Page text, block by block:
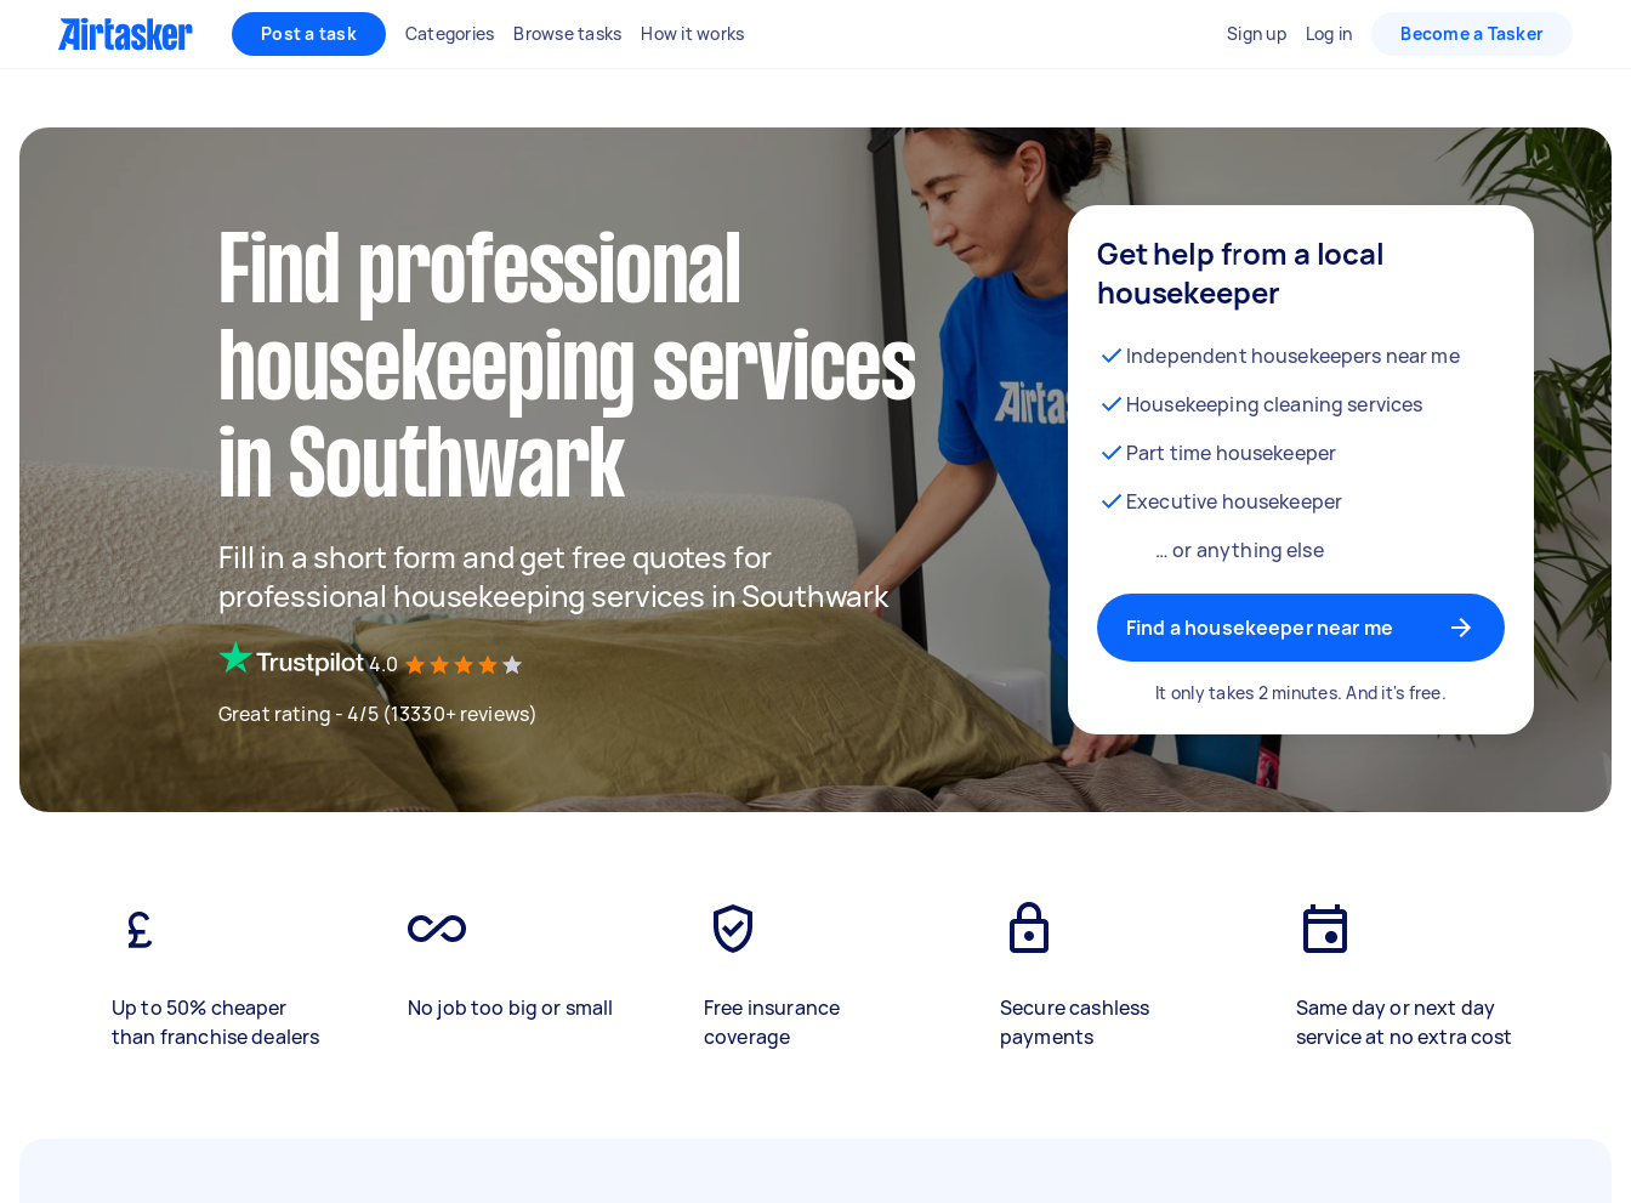
Post a task Categories Browse tasks How it works Sign up Log in Become a Tasker
Find professional
housekeeping services
in Southwark
Fill in a short form and get free quotes for
professional housekeeping services in Southwark
4.0
Great rating - 4/5 (13330+ reviews)
Get help from a local
housekeeper
Independent housekeepers near me
Housekeeping cleaning services
Part time housekeeper
Executive housekeeper
… or anything else
Find a housekeeper near me
It only takes 2 minutes. And it's free.
Up to 50% cheaper
than franchise dealers
No job too big or small
Free insurance
coverage
Secure cashless
payments
Same day or next day
service at no extra cost